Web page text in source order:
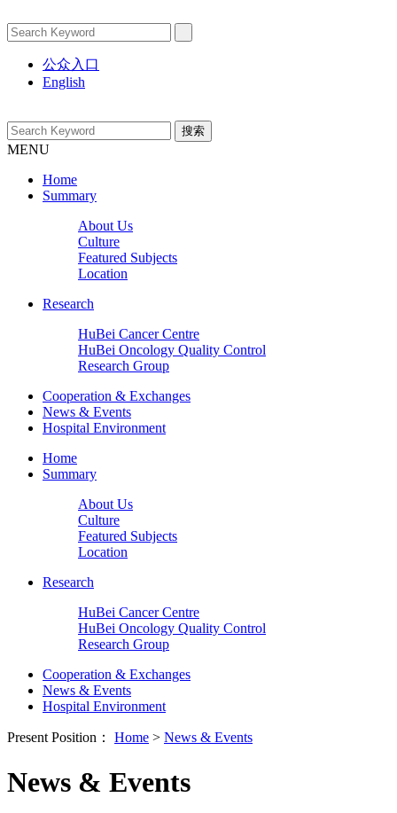
公众入口
English
MENU
Home
Summary
About Us
Culture
Featured Subjects
Location
Research
HuBei Cancer Centre
HuBei Oncology Quality Control
Research Group
Cooperation & Exchanges
News & Events
Hospital Environment
Home
Summary
About Us
Culture
Featured Subjects
Location
Research
HuBei Cancer Centre
HuBei Oncology Quality Control
Research Group
Cooperation & Exchanges
News & Events
Hospital Environment
Present Position： Home > News & Events
News & Events